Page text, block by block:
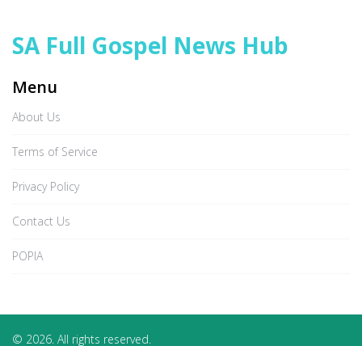
SA Full Gospel News Hub
Menu
About Us
Terms of Service
Privacy Policy
Contact Us
POPIA
© 2026. All rights reserved.